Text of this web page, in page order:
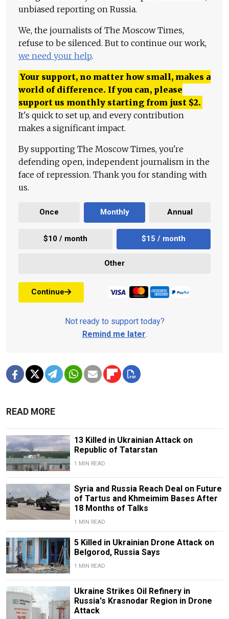
unbiased reporting on Russia.
We, the journalists of The Moscow Times,
refuse to be silenced. But to continue our work,
we need your help.
Your support, no matter how small, makes a
world of difference. If you can, please
support us monthly starting from just $2.
It's quick to set up, and every contribution
makes a significant impact.
By supporting The Moscow Times, you're
defending open, independent journalism in the
face of repression. Thank you for standing with
us.
Once Monthly Annual
$10 / month $15 / month
Other
Continue
Not ready to support today?
Remind me later.
READ MORE
13 Killed in Ukrainian Attack on
Republic of Tatarstan
1 MIN READ
Syria and Russia Reach Deal on Future
of Tartus and Khmeimim Bases After
18 Months of Talks
1 MIN READ
5 Killed in Ukrainian Drone Attack on
Belgorod, Russia Says
1 MIN READ
Ukraine Strikes Oil Refinery in
Russia's Krasnodar Region in Drone
Attack